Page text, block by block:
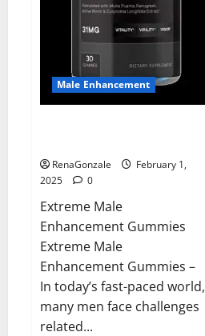
Male Enhancement
RenaGonzale
February 1,
2025
0
Extreme Male
Enhancement Gummies
Extreme Male
Enhancement Gummies –
In today’s fast-paced world,
many men face challenges
related...